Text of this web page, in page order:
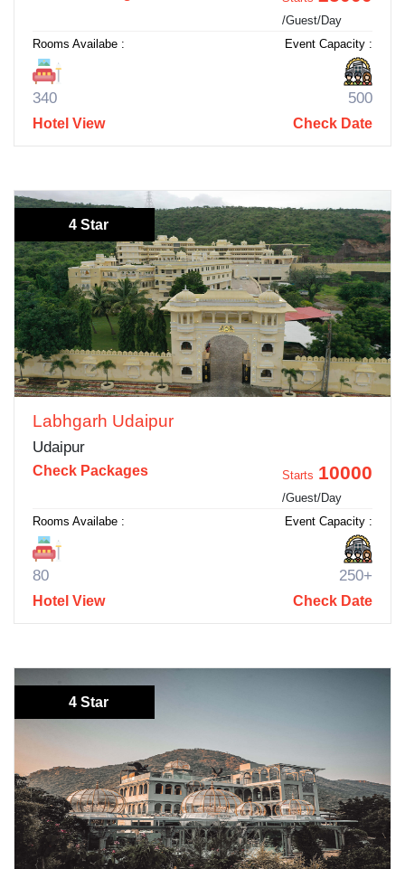
/Guest/Day
Rooms Availabe :
340
Event Capacity :
500
Hotel View Check Date
4 Star
Labhgarh Udaipur
Udaipur
Check Packages Starts 10000
/Guest/Day
Rooms Availabe :
80
Event Capacity :
250+
Hotel View Check Date
4 Star